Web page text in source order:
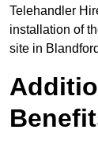
Telehandler
installation of
site in